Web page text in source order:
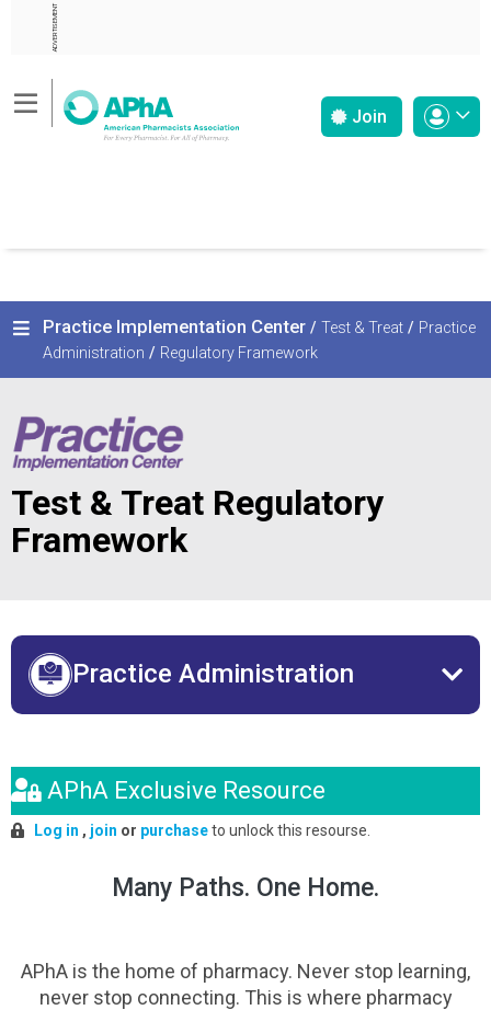
ADVERTISEMENT
Join
Practice Implementation Center / Test & Treat / Practice
Administration / Regulatory Framework
Test & Treat Regulatory
Framework
Practice Administration
APhA Exclusive Resource
Log in , join or purchaseto unlock this resourse.
Many Paths. One Home.
APhA is the home of pharmacy. Never stop learning,
never stop connecting. This is where pharmacy